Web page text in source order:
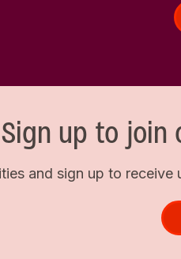
Sign up to
and sign up to